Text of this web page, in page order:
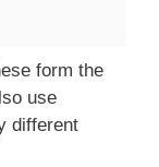
form the
use
different